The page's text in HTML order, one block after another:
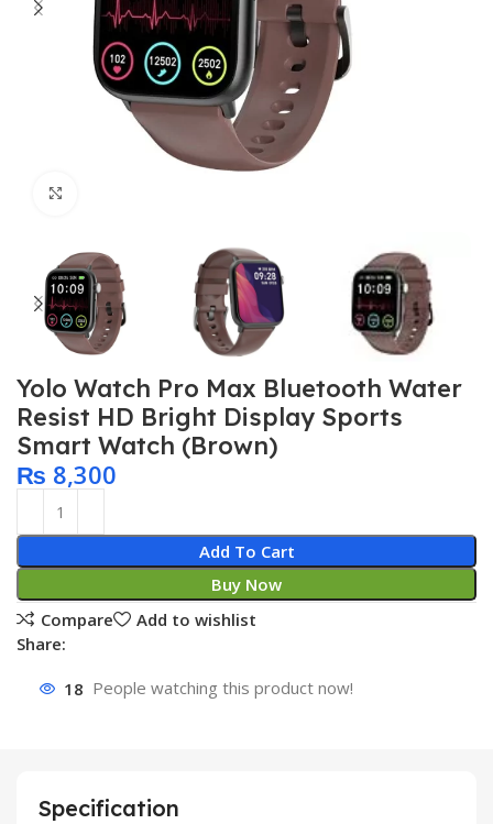
Yolo Watch Pro Max Bluetooth Water
Resist HD Bright Display Sports
Smart Watch (Brown)
₨ 8,300
Add To Cart
Buy Now
Compare
Add to wishlist
Share:
18 People watching this product now!
Specification